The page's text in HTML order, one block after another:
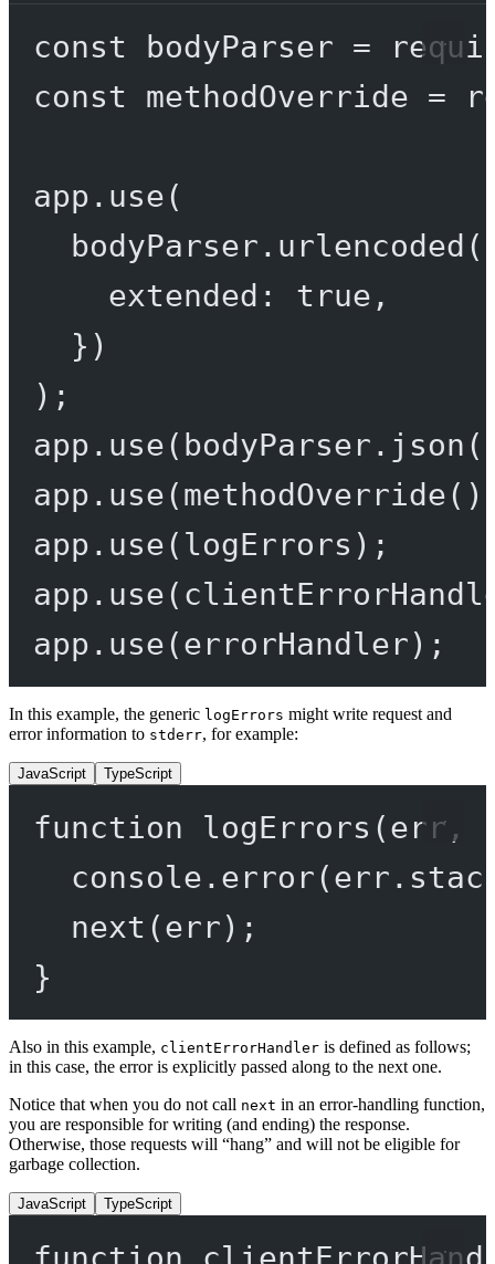
const bodyParser =
const
methodOverride =
app. use(
bodyParser. urlencoded
extended: true ,
})
);
app. use(bodyParser. json
app. use(methodOverride
app. use(logErrors);
app. use
app. use(errorHandler);
In this example, the generic logErrors might write request and
error information to stderr, for example:
JavaScript TypeScript
function logErrors (err,
console. error
next (err);
}
Also in this example, clientErrorHandler is defined as follows;
in this case, the error is explicitly passed along to the next one.
Notice that when you do not call next in an error-handling function,
you are responsible for writing (and ending) the response.
Otherwise, those requests will “hang” and will not be eligible for
garbage collection.
JavaScript TypeScript